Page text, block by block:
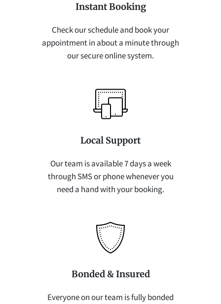
Instant Booking
Check our schedule and book your
appointment in about a minute through
our secure online system.
Local Support
Our team is available 7 days a week
through SMS or phone whenever you
need a hand with your booking.
Bonded & Insured
Everyone on our team is fully bonded